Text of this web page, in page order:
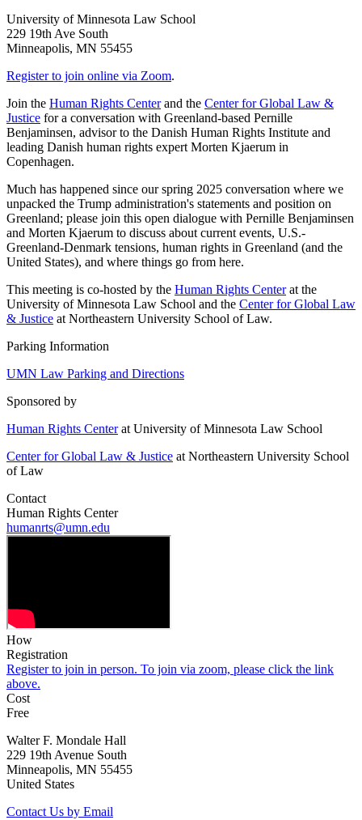
University of Minnesota Law School
229 19th Ave South
Minneapolis, MN 55455
Register to join online via Zoom.
Join the Human Rights Centerand the Center for Global Law &
Justice for a conversation with Greenland-based Pernille
Benjaminsen, advisor to the Danish Human Rights Institute and
leading Danish human rights expert Morten Kjaerum in
Copenhagen.
Much has happened since our spring 2025 conversation where we
unpacked the Trump administration's statements and position on
Greenland; please join this open dialogue with Pernille Benjaminsen
and Morten Kjaerum to discuss about current events, U.S.-
Greenland-Denmark tensions, human rights in Greenland (and the
United States), and where things go from here.
This meeting is co-hosted by the Human Rights Centerat the
University of Minnesota Law School and the Center for Global Law
& Justice at Northeastern University School of Law.
Parking Information
UMN Law Parking and Directions
Sponsored by
Human Rights Centerat University of Minnesota Law School
Center for Global Law & Justice at Northeastern University School
of Law
Contact
Human Rights Center
humanrts@umn.edu
How
Registration
Register to join in person. To join via zoom, please click the link
above.
Cost
Free
Walter F. Mondale Hall
229 19th Avenue South
Minneapolis, MN 55455
United States
Contact Us by Email